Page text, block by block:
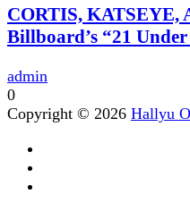
CORTIS, KATSEYE,
Billboard’s “21
admin
0
Copyright © 2026 Hallyu